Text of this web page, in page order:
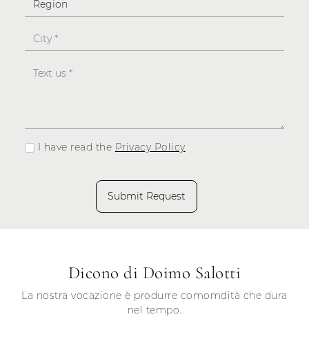
I have read the Privacy Policy
Submit Request
Dicono di Doimo Salotti
La nostra vocazione è produrre comomdità che dura
nel tempo.